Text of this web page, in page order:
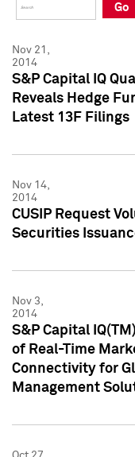
Press Kit
Press Kit
Go
Nov 21,
2014
S&P Capital IQ
Reveals Hedge
Latest 13F Filings
Nov 14,
2014
CUSIP Request
Securities
Nov 3,
2014
S&P Capital
of Real-Time
Connectivity for
Management